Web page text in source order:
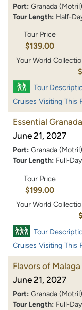
Port: Granada (Motril)
Tour Length: Half-
Tour Price
$139.00
Your World
Tour
Cruises Visiting This
Essential
June 21, 2027
Port: Granada (Motril)
Tour Length: Full-
Tour Price
$199.00
Your World
Tour
Cruises Visiting This
Flavors of Malaga
June 21, 2027
Port: Granada (Motril)
Tour Length: Full-